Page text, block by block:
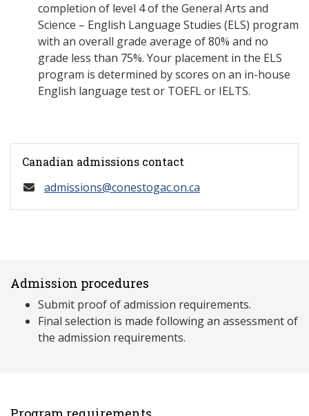
completion of level 4 of the General Arts and
Science – English Language Studies (ELS) program
with an overall grade average of 80% and no
grade less than 75%. Your placement in the ELS
program is determined by scores on an in-house
English language test or TOEFL or IELTS.
Canadian admissions contact
admissions@conestogac.on.ca
Admission procedures
Submit proof of admission requirements.
Final selection is made following an assessment of
the admission requirements.